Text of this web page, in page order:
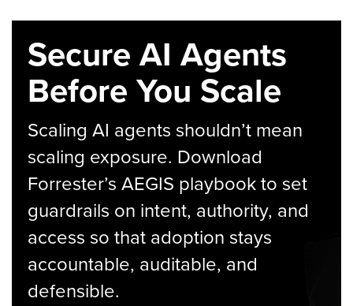
Secure AI Agents
Before You Scale
Scaling AI agents shouldn’t mean
scaling exposure. Download
Forrester’s AEGIS playbook to set
guardrails on intent, authority, and
access so that adoption stays
accountable, auditable, and
defensible.